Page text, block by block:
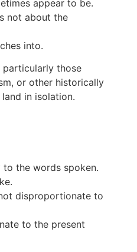
appear to be.
not about the
into.
those
or other historically
in isolation.
to the words spoken.
disproportionate to
to the present